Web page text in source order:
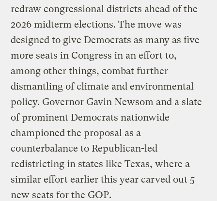
redraw congressional districts ahead of the
2026 midterm elections. The move was
designed to give Democrats as many as five
more seats in Congress in an effort to,
among other things, combat further
dismantling of climate and environmental
policy. Governor Gavin Newsom and a slate
of prominent Democrats nationwide
championed the proposal as a
counterbalance to Republican-led
redistricting in states like Texas, where a
similar effort earlier this year carved out 5
new seats for the GOP.